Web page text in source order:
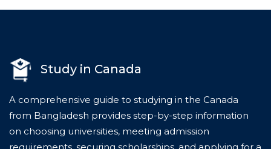
Study in Canada
A comprehensive guide to studying in the Canada
from Bangladesh provides step-by-step information
on choosing universities, meeting admission